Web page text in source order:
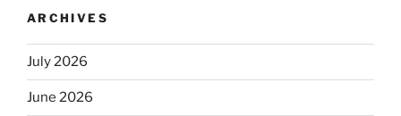
ARCHIVES
July 2026
June 2026